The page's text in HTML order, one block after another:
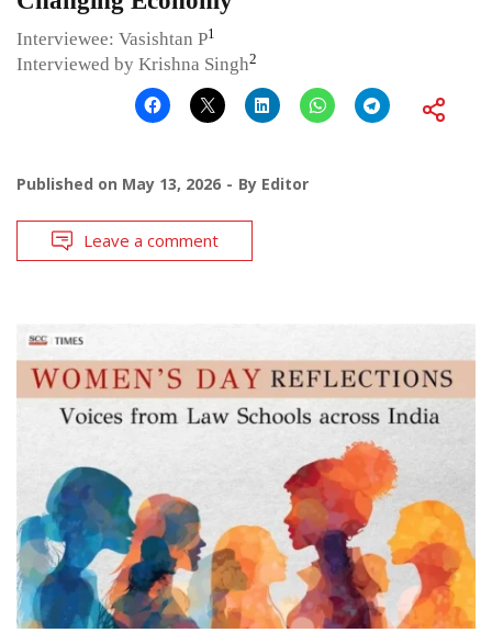
Interviewee: Vasishtan P1
Interviewed by Krishna Singh2
Published on May 13, 2026 By Editor
Leave a comment